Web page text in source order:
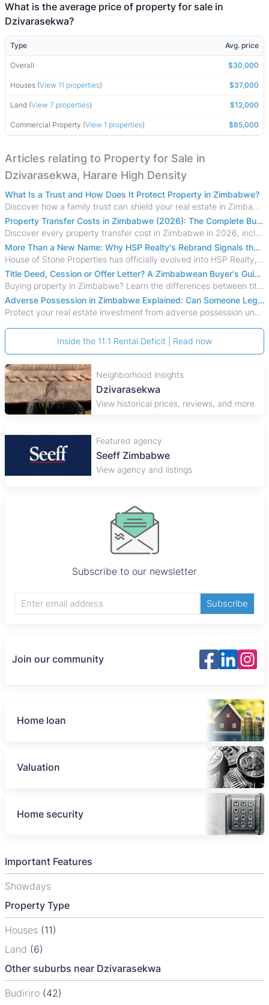
What is the average price of property for sale in
Dzivarasekwa?
Type Avg. price
Overall $30,000
Houses (View 11 properties) $37,000
Land (View 7 properties) $12,000
Commercial Property (View 1 properties) $85,000
Articles relating to Property for Sale in
Dzivarasekwa, Harare High Density
What Is a Trust and How Does It Protect Property in Zimbabwe?
Discover how a family trust can shield your real estate in Zimbabwe from creditors, costly estate disputes, and probate delays.
Property Transfer Costs in Zimbabwe (2026): The Complete Buyer's & Seller's Guide
Discover every property transfer cost in Zimbabwe in 2026, including Stamp Duty, Capital Gains Tax, conveyancing fees, VAT, and hidden costs.
More Than a New Name: Why HSP Realty's Rebrand Signals the Rise of a New Generation of Zimbabwean Real Estate
House of Stone Properties has officially evolved into HSP Realty, marking a bold new chapter in Zimbabwe’s real estate sector.
Title Deed, Cession or Offer Letter? A Zimbabwean Buyer's Guide to Property Ownership Documents
Buying property in Zimbabwe? Learn the differences between title deeds, council cessions, developer cessions, sectional title and other ownership documents.
Adverse Possession in Zimbabwe Explained: Can Someone Legally Claim Your Property?
Protect your real estate investment from adverse possession under Zimbabwe's Prescription Act. This 2026 guide explains the legal requirements for acquisitive
Inside the 11:1 Rental Deficit | Read now
Neighborhood insights
Dzivarasekwa
View historical prices, reviews, and more
Featured agency
Seeff Zimbabwe
View agency and listings
Subscribe to our newsletter
Subscribe
Join our community
Home loan
Valuation
Home security
Important Features
Showdays
Property Type
Houses (11)
Land (6)
Other suburbs near Dzivarasekwa
Budiriro (42)